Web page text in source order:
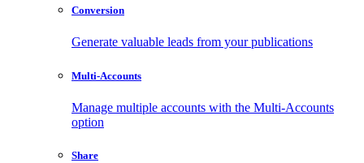
Conversion
Generate valuable leads from your publications
Multi-Accounts
Manage multiple accounts with the Multi-Accounts
option
Share